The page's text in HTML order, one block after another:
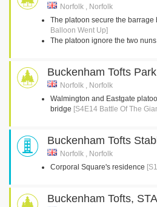
Norfolk , Norfolk
The platoon secure the barrage
Balloon Went Up]
The platoon ignore the two nuns
Buckenham Tofts
Norfolk , Norfolk
Walmington and Eastgate
bridge [S4E14 Battle Of The
Buckenham Tofts
Norfolk , Norfolk
Corporal Square's residence
Buckenham Tofts,